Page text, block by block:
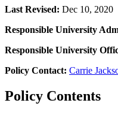
Last Revised: Dec 10, 2020
Responsible University
Responsible University
Policy Contact: Carrie
Policy Contents